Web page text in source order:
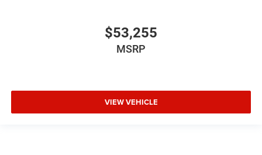
$53,255
MSRP
VIEW VEHICLE